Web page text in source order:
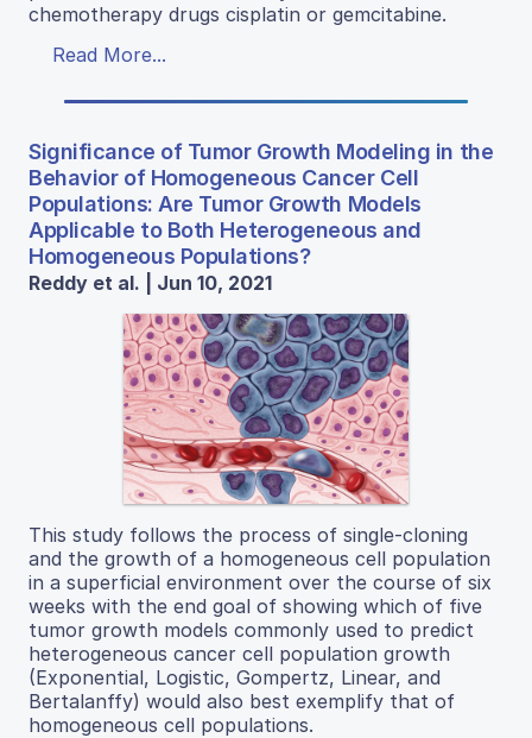
chemotherapy drugs cisplatin or gemcitabine.
Read More...
Significance of Tumor Growth Modeling in the
Behavior of Homogeneous Cancer Cell
Populations: Are Tumor Growth Models
Applicable to Both Heterogeneous and
Homogeneous Populations?
Reddy et al. | Jun 10, 2021
This study follows the process of single-cloning
and the growth of a homogeneous cell population
in a superficial environment over the course of six
weeks with the end goal of showing which of five
tumor growth models commonly used to predict
heterogeneous cancer cell population growth
(Exponential, Logistic, Gompertz, Linear, and
Bertalanffy) would also best exemplify that of
homogeneous cell populations.